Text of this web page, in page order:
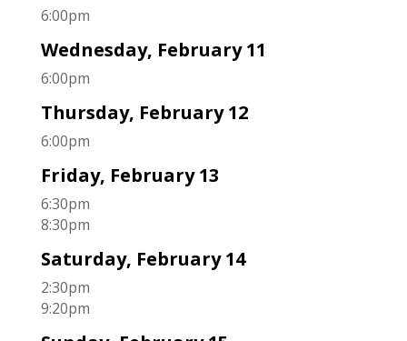
6:00pm
Wednesday, February 11
6:00pm
Thursday, February 12
6:00pm
Friday, February 13
6:30pm
8:30pm
Saturday, February 14
2:30pm
9:20pm